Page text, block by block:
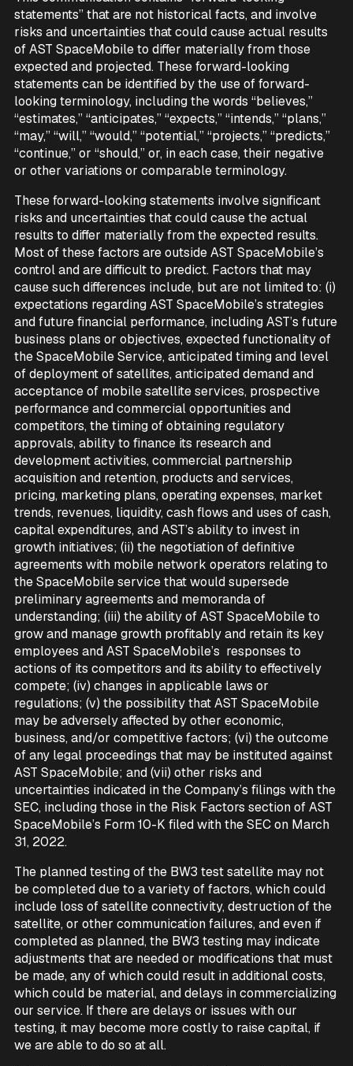
statements” that are not historical facts, and involve
risks and uncertainties that could cause actual results
of AST SpaceMobile to differ materially from those
expected and projected. These forward-looking
statements can be identified by the use of forward-
looking terminology, including the words “believes,”
“estimates,” “anticipates,” “expects,” “intends,” “plans,”
“may,” “will,” “would,” “potential,” “projects,” “predicts,”
“continue,” or “should,” or, in each case, their negative
or other variations or comparable terminology.
These forward-looking statements involve significant
risks and uncertainties that could cause the actual
results to differ materially from the expected results.
Most of these factors are outside AST SpaceMobile’s
control and are difficult to predict. Factors that may
cause such differences include, but are not limited to: (i)
expectations regarding AST SpaceMobile’s strategies
and future financial performance, including AST’s future
business plans or objectives, expected functionality of
the SpaceMobile Service, anticipated timing and level
of deployment of satellites, anticipated demand and
acceptance of mobile satellite services, prospective
performance and commercial opportunities and
competitors, the timing of obtaining regulatory
approvals, ability to finance its research and
development activities, commercial partnership
acquisition and retention, products and services,
pricing, marketing plans, operating expenses, market
trends, revenues, liquidity, cash flows and uses of cash,
capital expenditures, and AST’s ability to invest in
growth initiatives; (ii) the negotiation of definitive
agreements with mobile network operators relating to
the SpaceMobile service that would supersede
preliminary agreements and memoranda of
understanding; (iii) the ability of AST SpaceMobile to
grow and manage growth profitably and retain its key
employees and AST SpaceMobile’s responses to
actions of its competitors and its ability to effectively
compete; (iv) changes in applicable laws or
regulations; (v) the possibility that AST SpaceMobile
may be adversely affected by other economic,
business, and/or competitive factors; (vi) the outcome
of any legal proceedings that may be instituted against
AST SpaceMobile; and (vii) other risks and
uncertainties indicated in the Company’s filings with the
SEC, including those in the Risk Factors section of AST
SpaceMobile’s Form 10-K filed with the SEC on March
31, 2022.
The planned testing of the BW3 test satellite may not
be completed due to a variety of factors, which could
include loss of satellite connectivity, destruction of the
satellite, or other communication failures, and even if
completed as planned, the BW3 testing may indicate
adjustments that are needed or modifications that must
be made, any of which could result in additional costs,
which could be material, and delays in commercializing
our service. If there are delays or issues with our
testing, it may become more costly to raise capital, if
we are able to do so at all.